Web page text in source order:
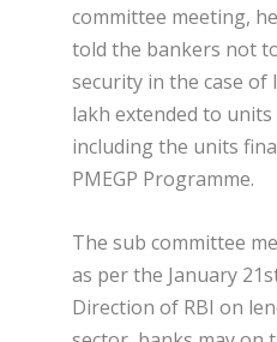
committee meeting,
told the bankers not
security in the case of
lakh extended to units
including the units
PMEGP Programme.
The sub committee
as per the January
Direction of RBI on